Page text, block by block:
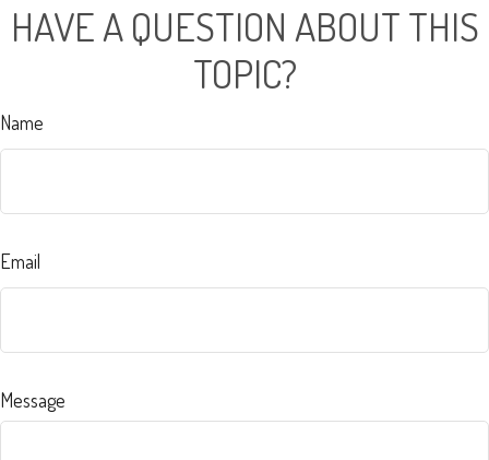
HAVE A QUESTION ABOUT THIS
TOPIC?
Name
Email
Message